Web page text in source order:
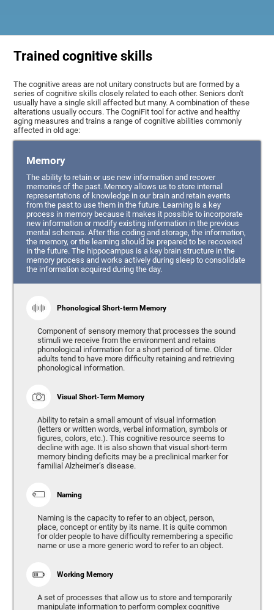
Trained cognitive skills
The cognitive areas are not unitary constructs but are formed by a
series of cognitive skills closely related to each other. Seniors don't
usually have a single skill affected but many. A combination of these
alterations usually occurs. The CogniFit tool for active and healthy
aging measures and trains a range of cognitive abilities commonly
affected in old age:
Memory
The ability to retain or use new information and recover
memories of the past. Memory allows us to store internal
representations of knowledge in our brain and retain events
from the past to use them in the future. Learning is a key
process in memory because it makes it possible to incorporate
new information or modify existing information in the previous
mental schemas. After this coding and storage, the information,
the memory, or the learning should be prepared to be recovered
in the future. The hippocampus is a key brain structure in the
memory process and works actively during sleep to consolidate
the information acquired during the day.
Phonological Short-term Memory
Component of sensory memory that processes the sound
stimuli we receive from the environment and retains
phonological information for a short period of time. Older
adults tend to have more difficulty retaining and retrieving
phonological information.
Visual Short-Term Memory
Ability to retain a small amount of visual information
(letters or written words, verbal information, symbols or
figures, colors, etc.). This cognitive resource seems to
decline with age. It is also shown that visual short-term
memory binding deficits may be a preclinical marker for
familial Alzheimer’s disease.
Naming
Naming is the capacity to refer to an object, person,
place, concept or entity by its name. It is quite common
for older people to have difficulty remembering a specific
name or use a more generic word to refer to an object.
Working Memory
A set of processes that allow us to store and temporarily
manipulate information to perform complex cognitive